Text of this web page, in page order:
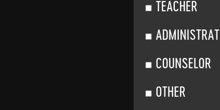
TEACHER
COUNSELOR
OTHER